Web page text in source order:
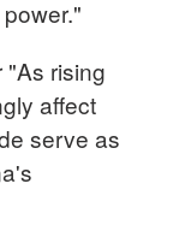
"As rising
affect
serve as